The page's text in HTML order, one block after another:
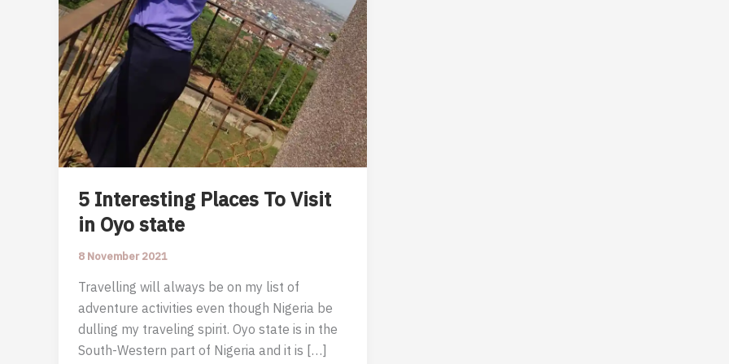
5 Interesting Places To Visit
in Oyo state
8 November 2021
Travelling will always be on my list of
adventure activities even though Nigeria be
dulling my traveling spirit. Oyo state is in the
South-Western part of Nigeria and it is […]